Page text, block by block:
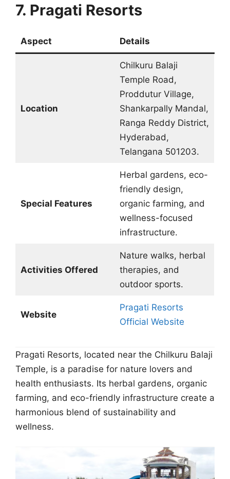
7. Pragati Resorts
Aspect Details
Location
Chilkuru Balaji
Temple Road,
Proddutur Village,
Shankarpally Mandal,
Ranga Reddy District,
Hyderabad,
Telangana 501203.
Special Features
Herbal gardens, eco-
friendly design,
organic farming, and
wellness-focused
infrastructure.
Activities Offered
Nature walks, herbal
therapies, and
outdoor sports.
Website
Pragati Resorts
Official Website
Pragati Resorts, located near the Chilkuru Balaji
Temple, is a paradise for nature lovers and
health enthusiasts. Its herbal gardens, organic
farming, and eco-friendly infrastructure create a
harmonious blend of sustainability and
wellness.